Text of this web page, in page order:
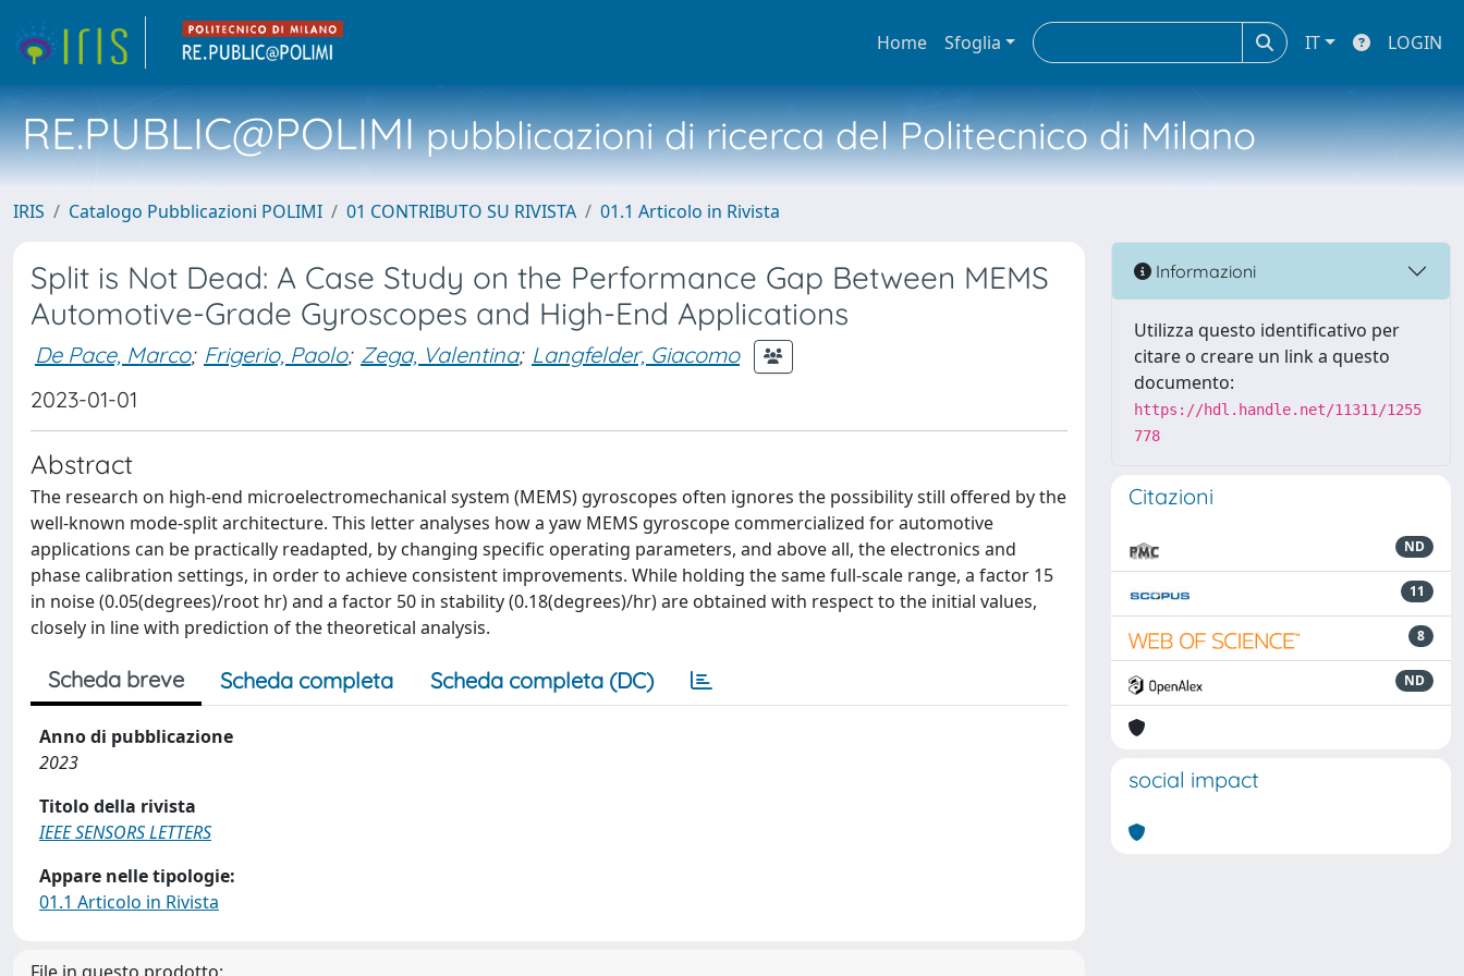
Home Sfoglia IT LOGIN
RE.PUBLIC@POLIMIpubblicazioni di ricerca del Politecnico di Milano
IRIS Catalogo Pubblicazioni POLIMI 01 CONTRIBUTO SU RIVISTA 01.1 Articolo in Rivista
Split is Not Dead: A Case Study on the Performance Gap Between MEMS
Automotive-Grade Gyroscopes and High-End Applications
De Pace, Marco; Frigerio, Paolo; Zega, Valentina; Langfelder, Giacomo
2023-01-01
Abstract
The research on high-end microelectromechanical system (MEMS) gyroscopes often ignores the possibility still offered by the
well-known mode-split architecture. This letter analyses how a yaw MEMS gyroscope commercialized for automotive
applications can be practically readapted, by changing specific operating parameters, and above all, the electronics and
phase calibration settings, in order to achieve consistent improvements. While holding the same full-scale range, a factor 15
in noise (0.05(degrees)/root hr) and a factor 50 in stability (0.18(degrees)/hr) are obtained with respect to the initial values,
closely in line with prediction of the theoretical analysis.
Scheda breve Scheda completa Scheda completa (DC)
Anno di pubblicazione
2023
Titolo della rivista
IEEE SENSORS LETTERS
Appare nelle tipologie:
01.1 Articolo in Rivista
Informazioni
Utilizza questo identificativo per
citare o creare un link a questo
documento:
https://hdl.handle.net/11311/1255
778
Citazioni
ND
11
8
ND
social impact